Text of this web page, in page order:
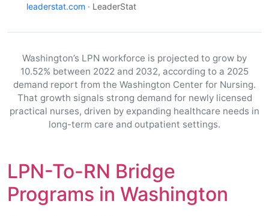
leaderstat.com · LeaderStat
Washington’s LPN workforce is projected to grow by
10.52% between 2022 and 2032, according to a 2025
demand report from the Washington Center for Nursing.
That growth signals strong demand for newly licensed
practical nurses, driven by expanding healthcare needs in
long-term care and outpatient settings.
LPN-To-RN Bridge
Programs in Washington